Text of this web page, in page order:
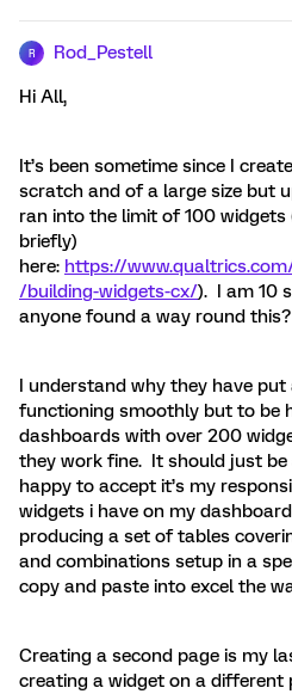
R Rod_Pestell
Hi All,
It’s been sometime since I
scratch and of a large size but
ran into the limit of 100 widgets
briefly)
here: https://
/building-widgets-cx/). I am 10
anyone found a way round this?
I understand why they have
functioning smoothly but to be
dashboards with over 200
they work fine. It should just
happy to accept it’s my
widgets i have on my
producing a set of tables
and combinations setup in a
copy and paste into excel the
Creating a second page is my
creating a widget on a different